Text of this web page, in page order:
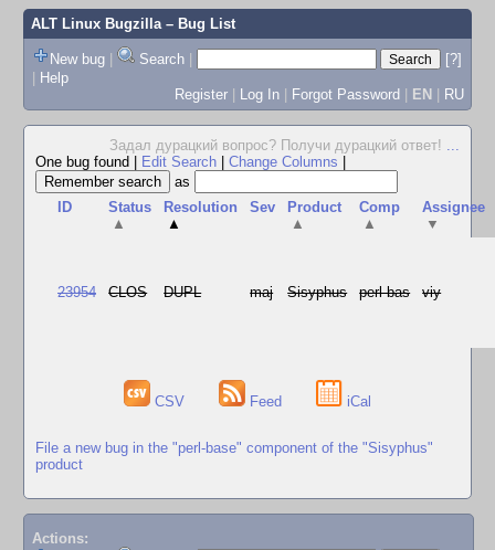
ALT Linux Bugzilla– Bug List
New bug | Search |
[?]
| Help
Register | Log In | Forgot Password | EN | RU
Задал дурацкий вопрос? Получи дурацкий ответ! ...
One bug found
Edit Search Change Columns
as
ID
Status
▲
Resolution
▲
Sev
Product
▲
Comp
▲
Assignee
▼
23954 CLOS DUPL maj Sisyphus perl-bas viy
CSV Feed iCal
File a new bug in the "perl-base" component of the "Sisyphus"
product
Actions: